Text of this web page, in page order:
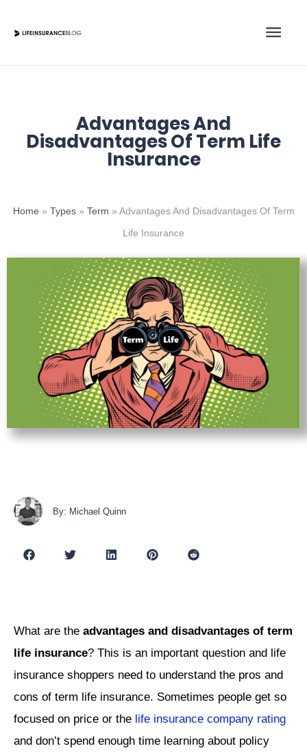
Main
Advantages And
Disadvantages Of Term Life
Insurance
Home » Types» Term » Advantages And Disadvantages Of Term
Life Insurance
By: Michael Quinn
What are the advantages and disadvantages of term
life insurance? This is an important question and life
insurance shoppers need to understand the pros and
cons of term life insurance. Sometimes people get so
focused on price or the life insurance company rating
and don’t spend enough time learning about policy